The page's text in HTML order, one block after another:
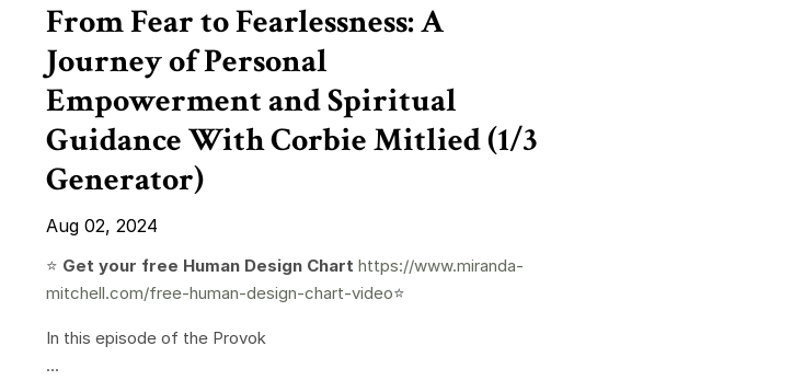
From Fear to Fearlessness: A
Journey of Personal
Empowerment and Spiritual
Guidance With Corbie Mitlied (1/3
Generator)
Aug 02, 2024
⭐️ Get your free Human Design Chart https://www.miranda-
mitchell.com/free-human-design-chart-video⭐️
In this episode of the Provok
...